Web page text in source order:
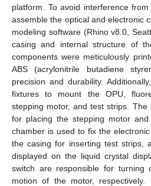
platform. To avoid interference
assemble the optical and electronic
modeling software (Rhino v8.0,
casing and internal structure of
components were meticulously
ABS (acrylonitrile butadiene
precision and durability.
fixtures to mount the OPU,
stepping motor, and test strips.
for placing the stepping motor
chamber is used to fix the
the casing for inserting test strips,
displayed on the liquid crystal
switch are responsible for turning
motion of the motor, respectively.